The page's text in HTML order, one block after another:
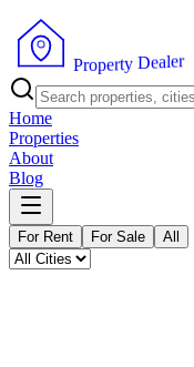
Property Dealer
Home
Properties
About
Blog
For Rent For Sale All